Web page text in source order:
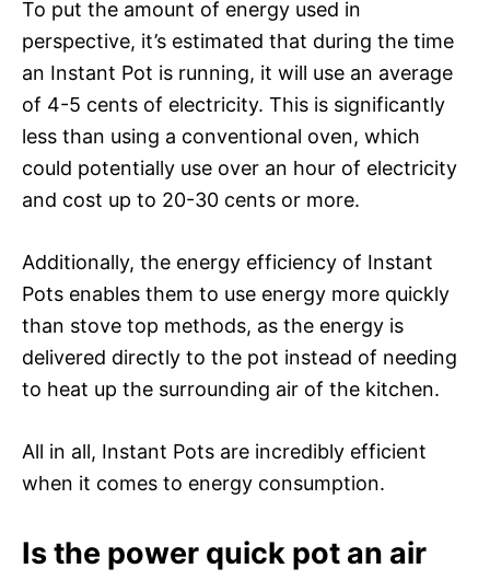
To put the amount of energy used in
perspective, it’s estimated that during the time
an Instant Pot is running, it will use an average
of 4-5 cents of electricity. This is significantly
less than using a conventional oven, which
could potentially use over an hour of electricity
and cost up to 20-30 cents or more.
Additionally, the energy efficiency of Instant
Pots enables them to use energy more quickly
than stove top methods, as the energy is
delivered directly to the pot instead of needing
to heat up the surrounding air of the kitchen.
All in all, Instant Pots are incredibly efficient
when it comes to energy consumption.
Is the power quick pot an air